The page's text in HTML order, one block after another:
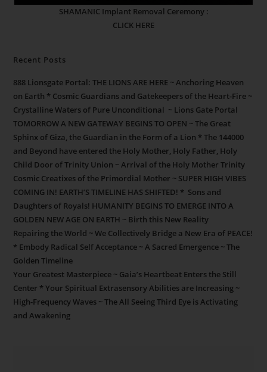
SHAMANIC Implant Removal Ceremony :
CLICK HERE
Recent Posts
888 Lionsgate Portal: THE LIONS ARE HERE ~ Anchoring Heaven
on Earth * Cosmic Guardians and Gatekeepers of the Heart-Fire ~
Crystalline Waters of Pure Unconditional ~ Lions Gate Portal
TOMORROW A NEW GATEWAY BEGINS TO OPEN ~ The Great
Sphinx of Giza, the Guardian in the Form of a Lion * The 144000
and Beyond have entered the Holy Mother, Holy Father, Holy
Child Door of Trinity Union ~ Arrival of the Holy Mother Trinity
Cosmic Creatixes of the Primordial Mother ~ SUPER HIGH VIBES
COMING IN! EARTH’S TIMELINE HAS SHIFTED! * Sons and
Daughters of Royals! HUMANITY BEGINS TO EMERGE INTO A
GOLDEN NEW AGE ON EARTH ~ Birth this New Reality
Repairing the World ~ We Collectively Bridge a New Era of PEACE!
* Embody Radical Self Acceptance ~ A Sacred Emergence ~ The
Golden Timeline
Your Greatest Masterpiece ~ Gaia’s Heartbeat Enters the Still
Center * Your Spiritual Extrasensory Abilities are Increasing ~
High-Frequency Waves ~ The All Seeing Third Eye is Activating
and Awakening